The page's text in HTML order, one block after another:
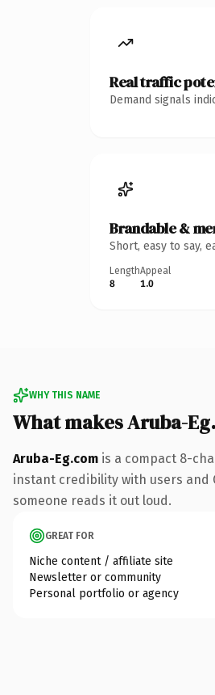
Real traffic
Demand signals
Brandable &
Short, easy to say,
Length
8
Appeal
1.0
WHY THIS NAME
What makes Aruba-
Aruba-Eg.com is a compact 8-
instant credibility with users and
someone reads it out loud.
GREAT FOR
Niche content / affiliate site
Newsletter or community
Personal portfolio or agency